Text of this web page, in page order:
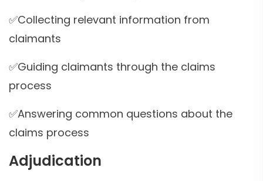
✅Collecting relevant information from
claimants
✅Guiding claimants through the claims
process
✅Answering common questions about the
claims process
Adjudication